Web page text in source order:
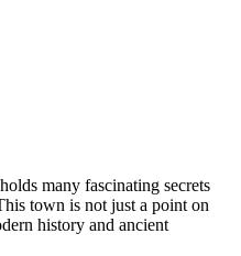
many fascinating secrets
town is not just a point on
history and ancient